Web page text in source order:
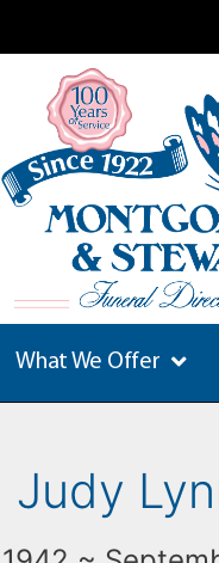
What We Offer
Judy